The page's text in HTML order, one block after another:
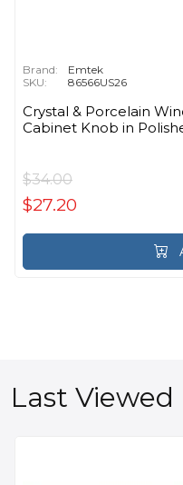
Brand:
Emtek
SKU:
86566US26
Crystal & Porcelain
Cabinet Knob in
$34.00
$27.20
Last Viewed